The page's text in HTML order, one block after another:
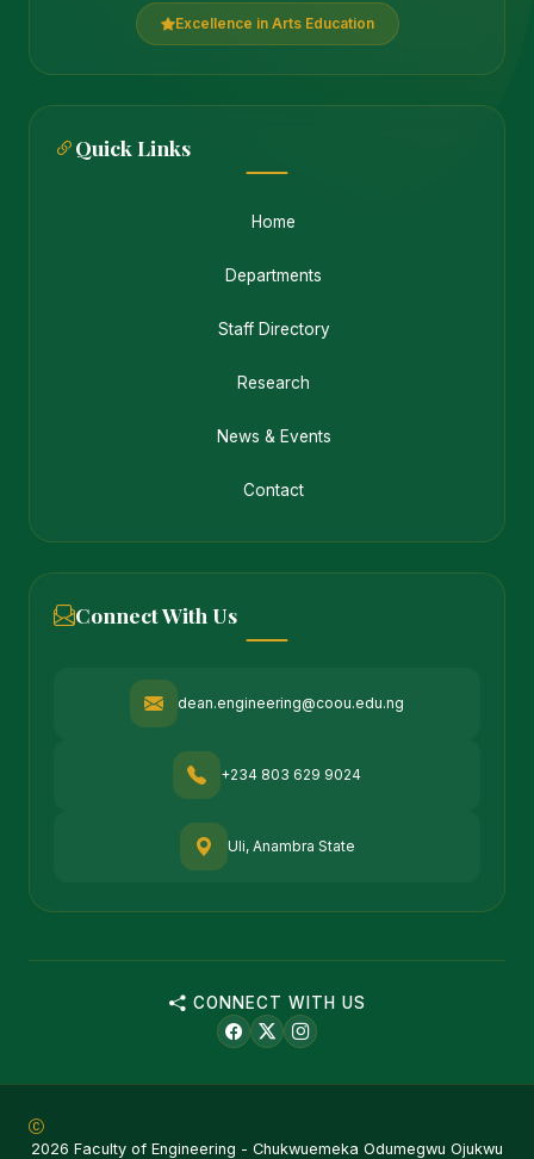
Excellence in Arts Education
Quick Links
Home
Departments
Staff Directory
Research
News & Events
Contact
Connect With Us
dean.engineering@coou.edu.ng
+234 803 629 9024
Uli, Anambra State
CONNECT WITH US
2026 Faculty of Engineering - Chukwuemeka Odumegwu Ojukwu